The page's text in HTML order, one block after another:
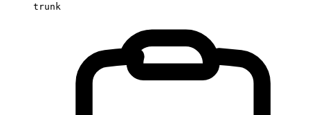
trunk